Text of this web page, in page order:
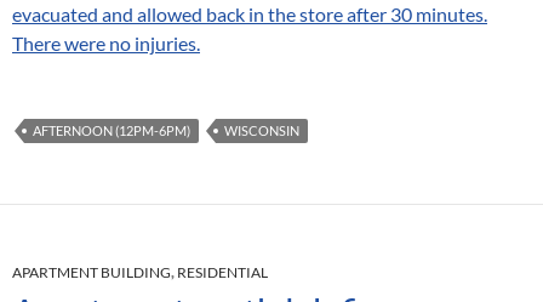
evacuated and allowed back in the store after 30 minutes.
There were no injuries.
AFTERNOON (12PM-6PM) WISCONSIN
APARTMENT BUILDING, RESIDENTIAL